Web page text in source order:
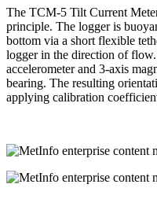
The TCM-5 Tilt Current
principle. The logger is
bottom via a short flexible
logger in the direction of
accelerometer and 3-axis
bearing. The resulting
applying calibration